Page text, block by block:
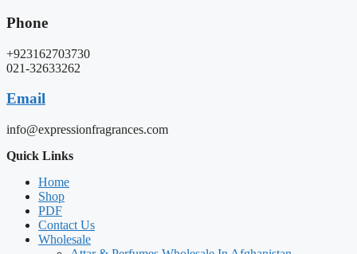
Phone
+923162703730
021-32633262
Email
info@expressionfragrances.com
Quick Links
Home
Shop
PDF
Contact Us
Wholesale